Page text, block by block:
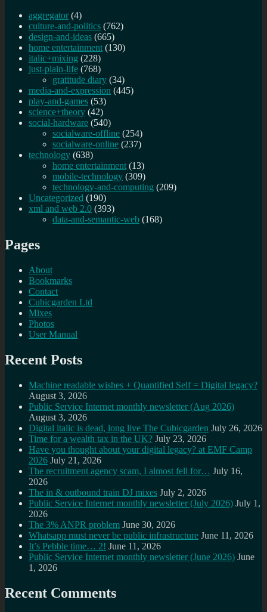
aggregator (4)
culture-and-politics (762)
design-and-ideas (665)
home entertainment (130)
italic+mixing (228)
just-plain-life (768)
gratitude diary (34)
media-and-expression (445)
play-and-games (53)
science+theory (42)
social-hardware (540)
socialware-offline (254)
socialware-online (237)
technology (638)
home entertainment (13)
mobile-technology (309)
technology-and-computing (209)
Uncategorized (190)
xml and web 2.0 (393)
data-and-semantic-web (168)
Pages
About
Bookmarks
Contact
Cubicgarden Ltd
Mixes
Photos
User Manual
Recent Posts
Machine readable wishes + Quantified Self = Digital legacy?
August 3, 2026
Public Service Internet monthly newsletter (Aug 2026)
August 3, 2026
Digital italic is dead, long live The Cubicgarden July 26, 2026
Time for a wealth tax in the UK? July 23, 2026
Have you thought about your digital legacy? at EMF Camp
2026 July 21, 2026
The recruitment agency scam, I almost fell for… July 16,
2026
The in & outbound train DJ mixes July 2, 2026
Public Service Internet monthly newsletter (July 2026) July 1,
2026
The 3% ANPR problem June 30, 2026
Whatsapp must never be public infrastructure June 11, 2026
It’s Pebble time… 2! June 11, 2026
Public Service Internet monthly newsletter (June 2026) June
1, 2026
Recent Comments